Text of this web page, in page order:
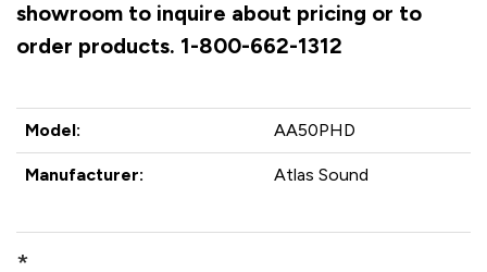
showroom to inquire about pricing or to
order products. 1-800-662-1312
Model: AA50PHD
Manufacturer: Atlas Sound
*